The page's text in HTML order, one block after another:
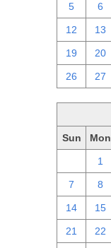
5 6
12 13
19 20
26 27
Sun Mon
1
7 8
14 15
21 22